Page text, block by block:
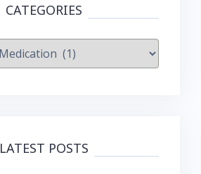
CATEGORIES
LATEST POSTS